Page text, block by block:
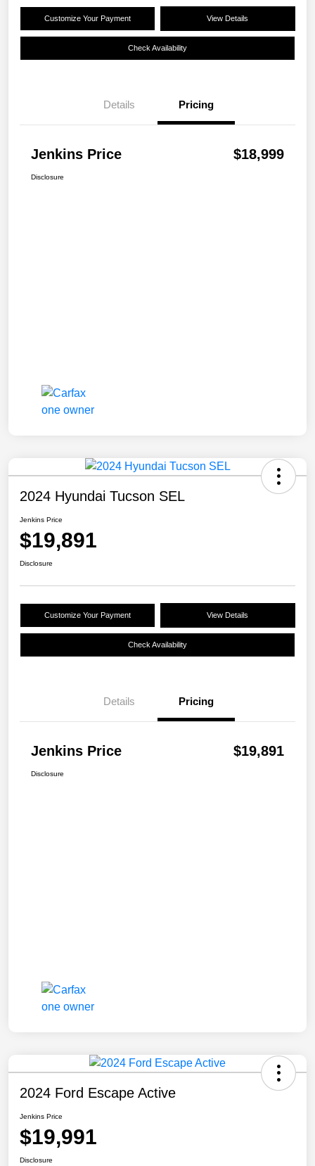
Customize Your Payment View Details
Check Availability
Details Pricing
Jenkins Price $18,999
Disclosure
2024 Hyundai Tucson SEL
Jenkins Price
$19,891
Disclosure
Customize Your Payment View Details
Check Availability
Details Pricing
Jenkins Price $19,891
Disclosure
2024 Ford Escape Active
Jenkins Price
$19,991
Disclosure